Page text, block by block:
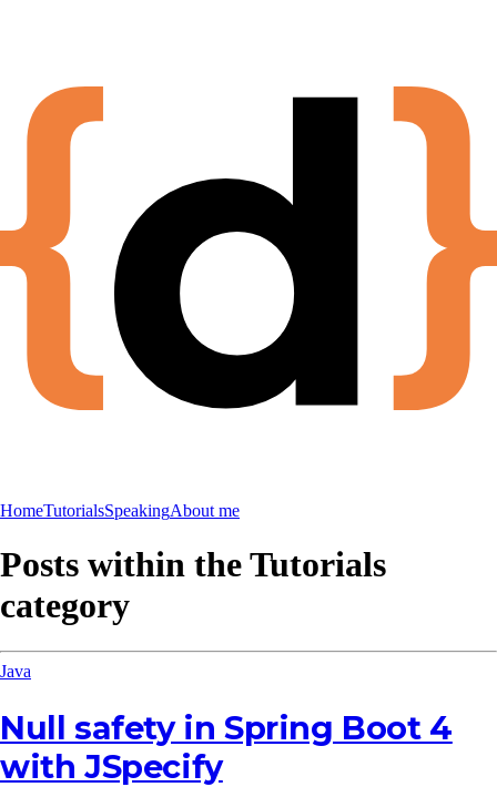
HomeTutorialsSpeakingAbout me
Posts within theTutorials
category
Java
Null safety in Spring Boot 4
with JSpecify